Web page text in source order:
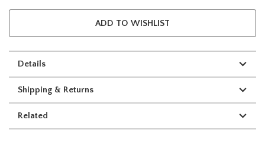
ADD TO WISHLIST
Details
Shipping & Returns
Related